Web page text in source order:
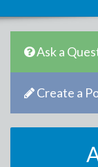
Ask a
Create a